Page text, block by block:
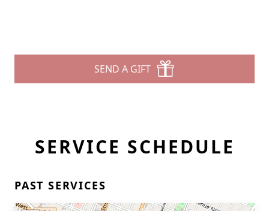
SEND A GIFT
SERVICE SCHEDULE
PAST SERVICES